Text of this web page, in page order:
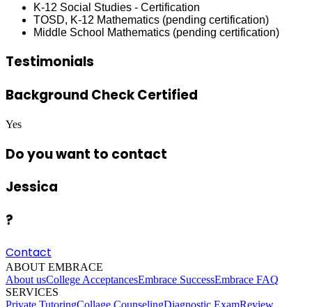
K-12 Social Studies - Certification
TOSD, K-12 Mathematics (pending certification)
Middle School Mathematics (pending certification)
Testimonials
Background Check Certified
Yes
Do you want to contact
Jessica
?
Contact
ABOUT EMBRACE
About usCollege AcceptancesEmbrace SuccessEmbrace FAQ
SERVICES
Private TutoringCollage CounselingDiagnostic ExamReview